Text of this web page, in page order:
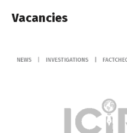
Vacancies